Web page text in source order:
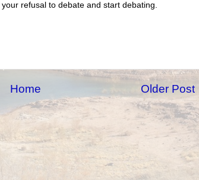
refusal to debate and start debating.
Older Post
Home